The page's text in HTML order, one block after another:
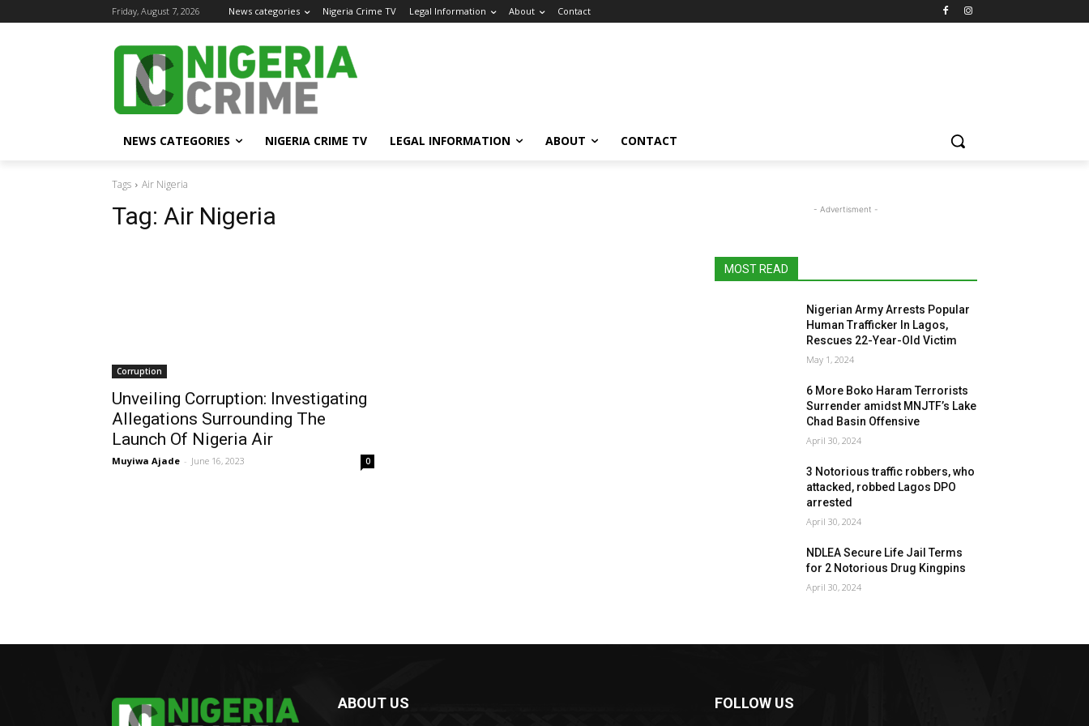
Friday, August 7, 2026 News categories Nigeria Crime TV Legal Information About Contact
NEWS CATEGORIES NIGERIA CRIME TV LEGAL INFORMATION ABOUT CONTACT
Tags Air Nigeria
Tag: Air Nigeria
Corruption
Unveiling Corruption: Investigating
Allegations Surrounding The
Launch Of Nigeria Air
Muyiwa Ajade - June 16, 2023 0
- Advertisment -
MOST READ
Nigerian Army Arrests Popular
Human Trafficker In Lagos,
Rescues 22-Year-Old Victim
May 1, 2024
6 More Boko Haram Terrorists
Surrender amidst MNJTF’s Lake
Chad Basin Offensive
April 30, 2024
3 Notorious traffic robbers, who
attacked, robbed Lagos DPO
arrested
April 30, 2024
NDLEA Secure Life Jail Terms
for 2 Notorious Drug Kingpins
April 30, 2024
ABOUT US FOLLOW US